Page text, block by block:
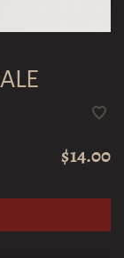
$14.00